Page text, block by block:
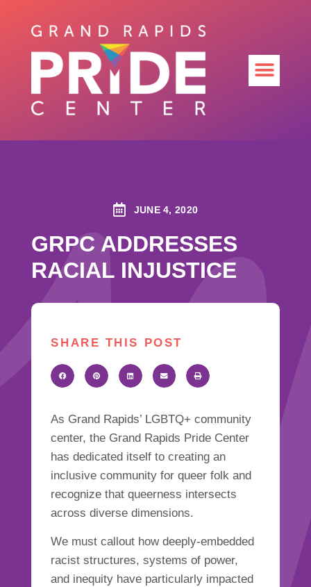
JUNE 4, 2020
GRPC ADDRESSES
RACIAL INJUSTICE
SHARE THIS POST
As Grand Rapids’ LGBTQ+ community
center, the Grand Rapids Pride Center
has dedicated itself to creating an
inclusive community for queer folk and
recognize that queerness intersects
across diverse dimensions.
We must callout how deeply-embedded
racist structures, systems of power,
and inequity have particularly impacted